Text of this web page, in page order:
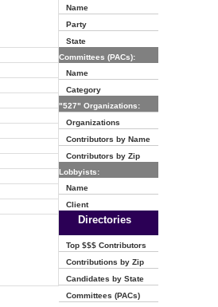
Name
Party
State
Committees (PACs):
Name
Category
"527" Organizations:
Organizations
Contributors by Name
Contributors by Zip
Lobbyists:
Name
Client
Directories
Top $$$ Contributors
Contributions by Zip
Candidates by State
Committees (PACs)